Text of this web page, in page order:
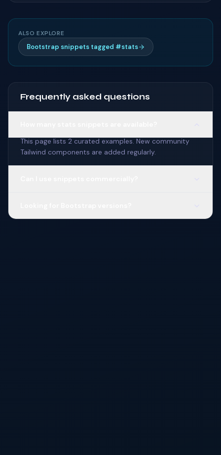
ALSO EXPLORE
Bootstrap snippets tagged #stats
Frequently asked questions
This page lists 2 curated examples. New community
Tailwind components are added regularly.